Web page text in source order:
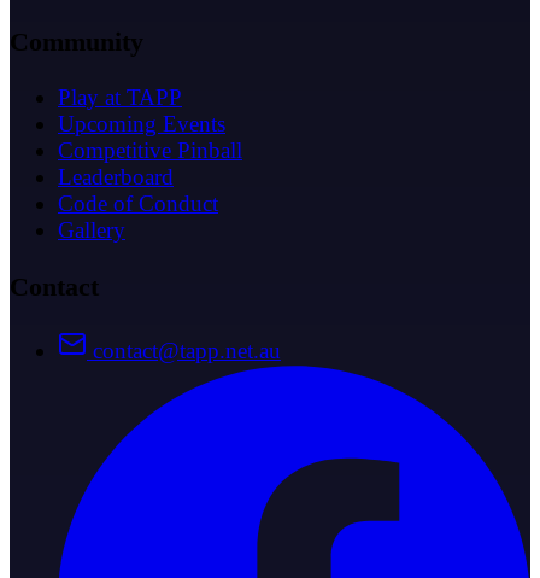
Community
Play at TAPP
Upcoming Events
Competitive Pinball
Leaderboard
Code of Conduct
Gallery
Contact
contact@tapp.net.au